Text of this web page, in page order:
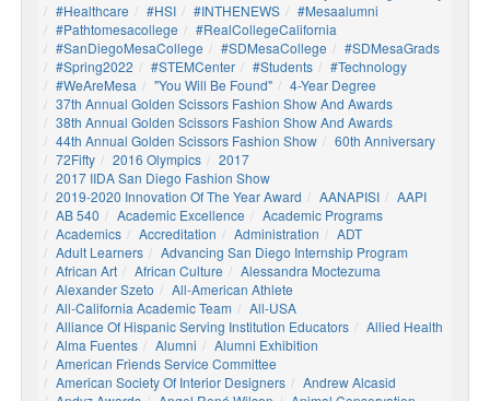
#healthcare
#HSI #INTHENEWS
#mesaalumni
#pathtomesacollege
#RealCollegeCalifornia
#SanDiegoMesaCollege
#SDMesaCollege
#SDMesaGrads
#Spring2022
#STEMCenter #students
#technology
#WeAreMesa
"You Will Be Found"
4-Year Degree
37th Annual Golden Scissors Fashion Show And Awards
38th Annual Golden Scissors Fashion Show And Awards
44th Annual Golden Scissors Fashion Show
60th Anniversary
72Fifty
2016 Olympics
2017
2017 IIDA San Diego Fashion Show
2019-2020 Innovation Of The Year Award
AANAPISI
AAPI
AB 540
Academic Excellence
Academic Programs
Academics
Accreditation Administration
ADT
Adult Learners
Advancing San Diego Internship Program
African Art
African Culture
Alessandra Moctezuma
Alexander Szeto
All-American Athlete
All-California Academic Team
All-USA
Alliance Of Hispanic Serving Institution Educators
Allied Health
Alma Fuentes
Alumni
Alumni Exhibition
American Friends Service Committee
American Society Of Interior Designers
Andrew Alcasid